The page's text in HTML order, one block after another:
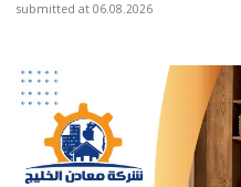
submitted at 06.08.2026